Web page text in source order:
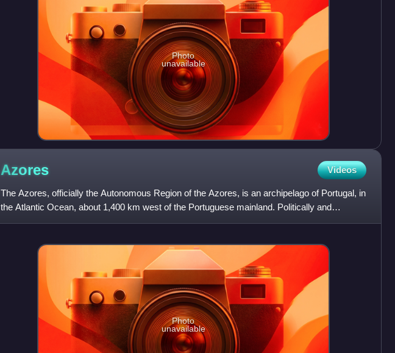
Photo
unavailable
Azores Videos
The Azores, officially the Autonomous Region of the Azores, is an archipelago of Portugal, in
the Atlantic Ocean, about 1,400 km west of the Portuguese mainland. Politically and
administratively, toge
Photo
unavailable